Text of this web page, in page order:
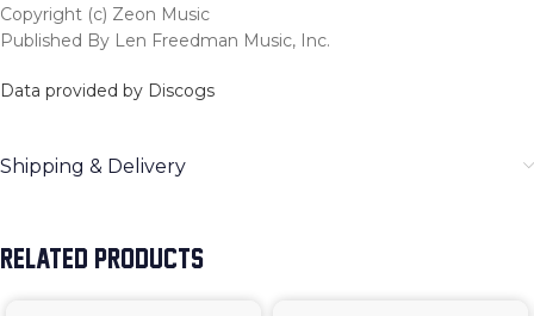
Copyright (c) Zeon Music
Published By Len Freedman Music, Inc.
Data provided by Discogs
Shipping & Delivery
RELATED PRODUCTS